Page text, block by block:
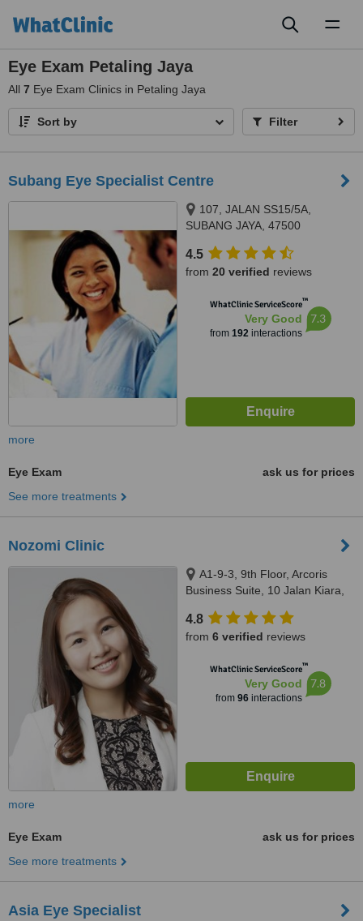
Eye Exam Petaling Jaya
All 7 Eye Exam Clinics in Petaling Jaya
Sort by Filter
Subang Eye Specialist Centre
107, JALAN SS15/5A,
SUBANG JAYA, 47500
4.5
from 20 verified reviews
WhatClinic ServiceScore™
Very Good
from 192interactions
7.3
more
Eye Exam
ask us for prices
See more treatments
Nozomi Clinic
A1-9-3, 9th Floor, Arcoris
Business Suite, 10 Jalan Kiara,
4.8
from 6 verified reviews
WhatClinic ServiceScore™
Very Good
from 96interactions
7.8
more
Eye Exam
ask us for prices
See more treatments
Asia Eye Specialist